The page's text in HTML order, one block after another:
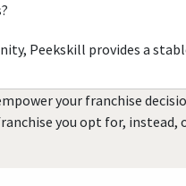
Peekskill provides a
your franchise
you opt for,